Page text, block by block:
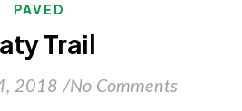
PAVED
Trail
2018 /No Comments